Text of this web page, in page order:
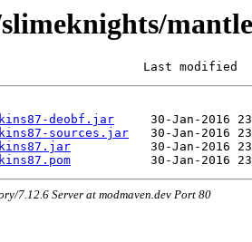
Last modified
deobf.jar
sources.jar
7.12.6 Server at modmaven.dev Port 80